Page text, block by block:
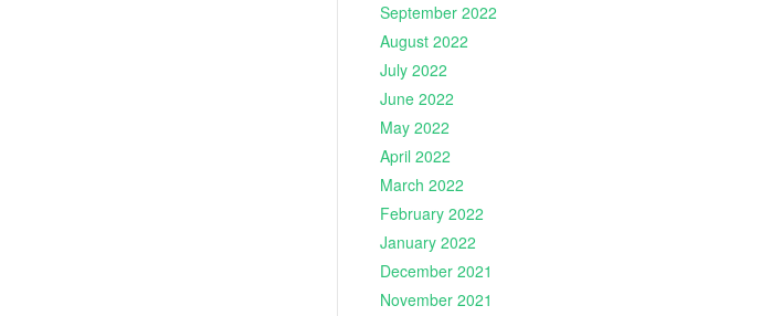
September 2022
August 2022
July 2022
June 2022
May 2022
April 2022
March 2022
February 2022
January 2022
December 2021
November 2021